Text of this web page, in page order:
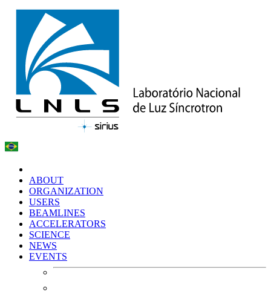
ABOUT
ORGANIZATION
USERS
BEAMLINES
ACCELERATORS
SCIENCE
NEWS
EVENTS